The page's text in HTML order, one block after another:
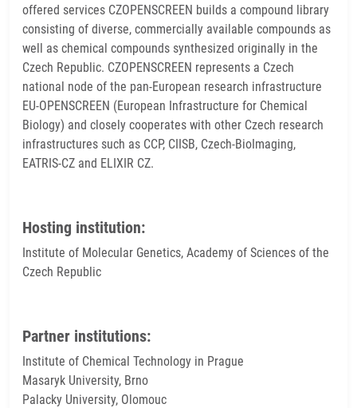
offered services CZOPENSCREEN builds a compound library
consisting of diverse, commercially available compounds as
well as chemical compounds synthesized originally in the
Czech Republic. CZOPENSCREEN represents a Czech
national node of the pan-European research infrastructure
EU-OPENSCREEN (European Infrastructure for Chemical
Biology) and closely cooperates with other Czech research
infrastructures such as CCP, CIISB, Czech-BioImaging,
EATRIS-CZ and ELIXIR CZ.
Hosting institution:
Institute of Molecular Genetics, Academy of Sciences of the
Czech Republic
Partner institutions:
Institute of Chemical Technology in Prague
Masaryk University, Brno
Palacky University, Olomouc